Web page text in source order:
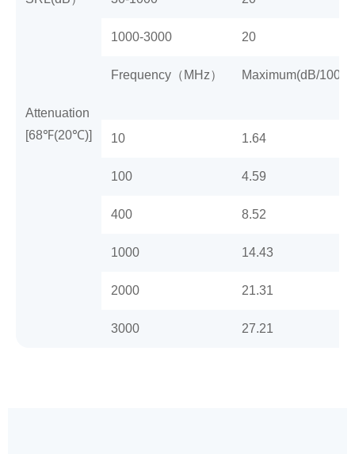
1000-3000 20
Attenuation
[68℉(20℃)]
Frequency（MHz） Maximum(dB/100m)
10 1.64
100 4.59
400 8.52
1000 14.43
2000 21.31
3000 27.21